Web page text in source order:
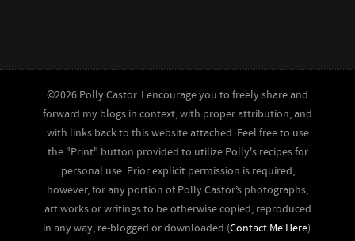
©2026 Polly Castor. I encourage you to freely share and
forward my blogs in context, with proper attribution, and
with links back to this website attached. Feel free to use
the "Print" button provided to utilize Polly's recipes for
personal use. Prior explicit permission is required,
however, for any portion of Polly Castor’s photographs,
art works or writings to be otherwise copied, reproduced
in any way, re-blogged or downloaded (Contact Me Here).